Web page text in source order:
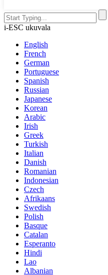
i-ESC ukuvala
English
French
German
Portuguese
Spanish
Russian
Japanese
Korean
Arabic
Irish
Greek
Turkish
Italian
Danish
Romanian
Indonesian
Czech
Afrikaans
Swedish
Polish
Basque
Catalan
Esperanto
Hindi
Lao
Albanian